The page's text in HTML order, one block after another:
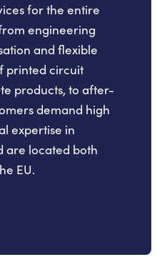
for the entire
engineering
and flexible
printed circuit
products, to after-
demand high
expertise in
are located both
EU.